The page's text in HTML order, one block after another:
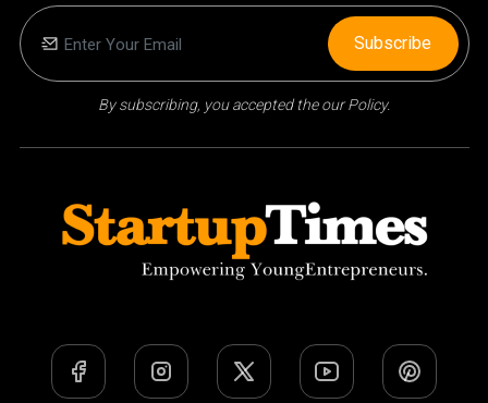
By subscribing, you accepted the our Policy.
Subscribe